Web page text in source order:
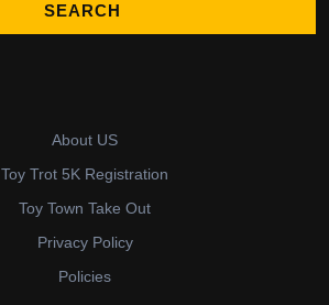
About US
Toy Trot 5K Registration
Toy Town Take Out
Privacy Policy
Policies